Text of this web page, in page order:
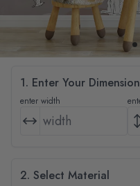
1. Enter Your
enter width
2. Select Material